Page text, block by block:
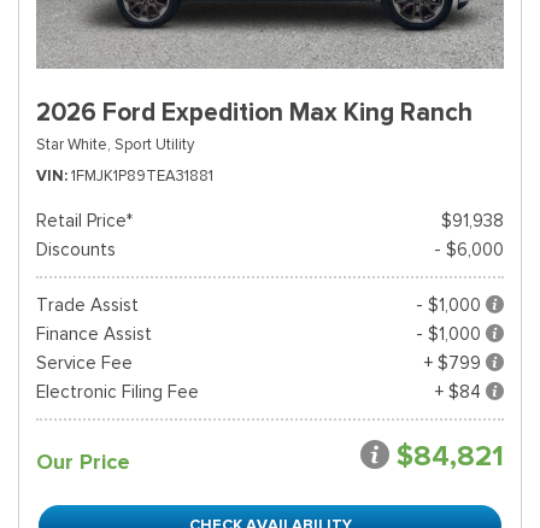
2026 Ford Expedition Max King Ranch
Star White, Sport Utility
VIN 1FMJK1P89TEA31881
Retail Price*
$91,938
Discounts
- $6,000
Trade Assist
- $1,000
Finance Assist
- $1,000
Service Fee
+ $799
Electronic Filing Fee
+ $84
Our Price $84,821